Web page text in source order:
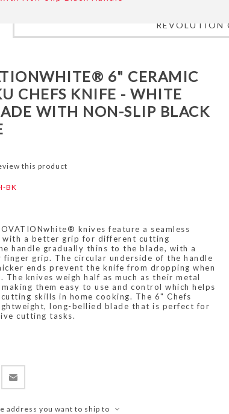
REVOLUTION
6" CERAMIC
CHEFS KNIFE - WHITE
WITH NON-SLIP BLACK
this product
BK
knives feature a seamless
with a better grip for different cutting
handle gradually thins to the blade, with a
finger grip. The circular underside of the handle
ends prevent the knife from dropping when
The knives weigh half as much as their metal
them easy to use and control which helps
skills in home cooking. The 6" Chefs
long-bellied blade that is perfect for
cutting tasks.
address you want to ship to